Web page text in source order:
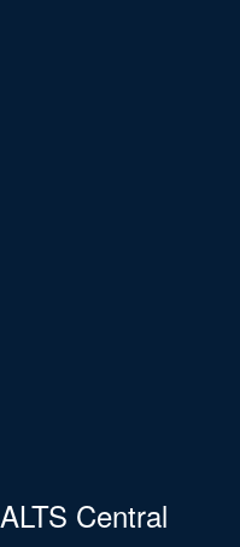
ALTS Central